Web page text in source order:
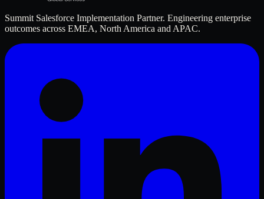
Summit Salesforce Implementation Partner. Engineering enterprise
outcomes across EMEA, North America and APAC.